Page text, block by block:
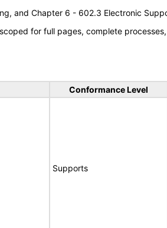
and Chapter 6 - 602.3 Electronic
for full pages, complete
Conformance Level
Supports